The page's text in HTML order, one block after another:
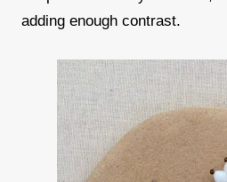
adding enough contrast.